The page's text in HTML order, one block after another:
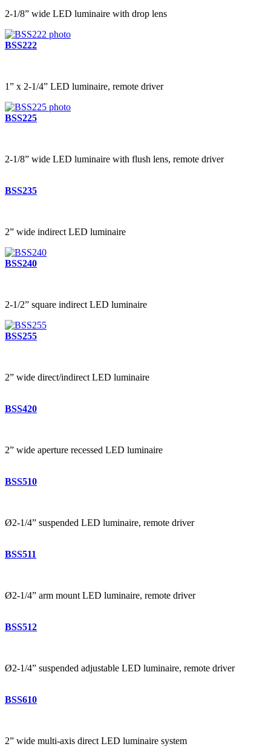
2-1/8” wide LED luminaire with drop lens
BSS222
1” x 2-1/4” LED luminaire, remote driver
BSS225
2-1/8” wide LED luminaire with flush lens, remote driver
BSS235
2” wide indirect LED luminaire
BSS240
2-1/2” square indirect LED luminaire
BSS255
2” wide direct/indirect LED luminaire
BSS420
2” wide aperture recessed LED luminaire
BSS510
Ø2-1/4” suspended LED luminaire, remote driver
BSS511
Ø2-1/4” arm mount LED luminaire, remote driver
BSS512
Ø2-1/4” suspended adjustable LED luminaire, remote driver
BSS610
2” wide multi-axis direct LED luminaire system